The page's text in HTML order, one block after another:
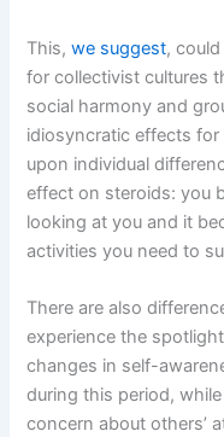
This,we suggest,
for collectivist cultures
social harmony and
idiosyncratic effects
upon individual
effect on steroids: you
looking at you and it
activities you need to
There are also
experience the
changes in self-
during this period,
concern about others’